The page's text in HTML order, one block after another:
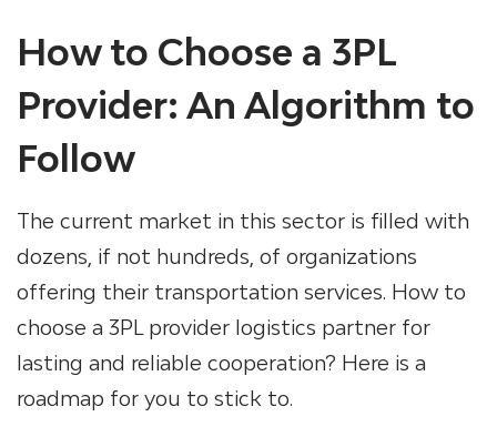
How to Choose a 3PL
Provider: An Algorithm to
Follow
The current market in this sector is filled with
dozens, if not hundreds, of organizations
offering their transportation services. How to
choose a 3PL provider logistics partner for
lasting and reliable cooperation? Here is a
roadmap for you to stick to.